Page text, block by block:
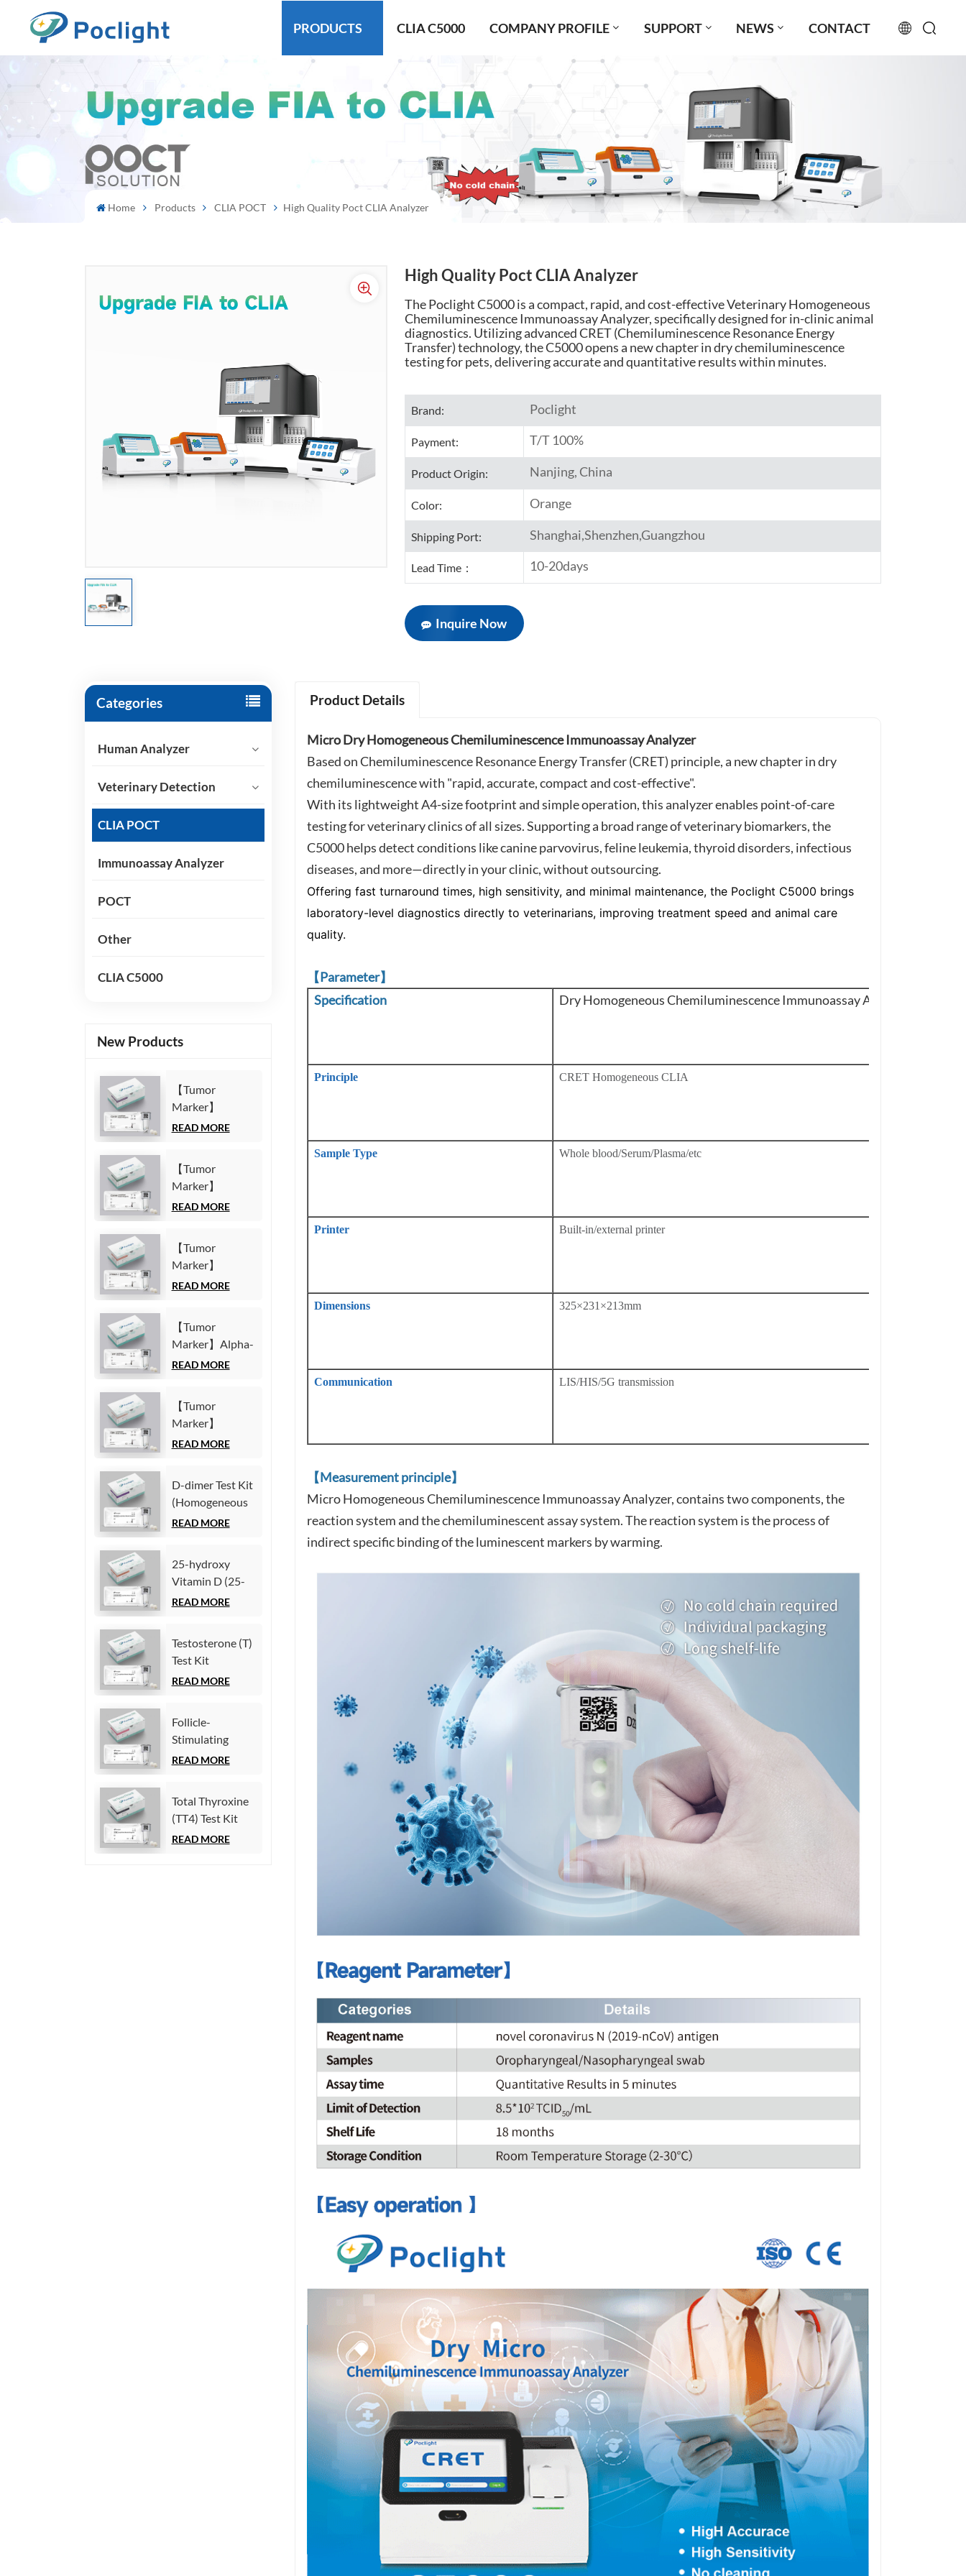
PRODUCTS CLIA C5000 COMPANY PROFILE SUPPORT NEWS CONTACT
русский
español
Türkçe
हिंदी
Home Products CLIA POCT High Quality Poct CLIA Analyzer
High Quality Poct CLIA Analyzer
The Poclight C5000 is a compact, rapid, and cost-effective Veterinary Homogeneous
Chemiluminescence Immunoassay Analyzer, specifically designed for in-clinic animal
diagnostics. Utilizing advanced CRET (Chemiluminescence Resonance Energy
Transfer) technology, the C5000 opens a new chapter in dry chemiluminescence
testing for pets, delivering accurate and quantitative results within minutes.
Brand: Poclight
Payment: T/T 100%
Product Origin: Nanjing, China
Color: Orange
Shipping Port: Shanghai,Shenzhen,Guangzhou
Lead Time： 10-20days
Inquire Now
Categories
Human Analyzer
Veterinary Detection
CLIA POCT
Immunoassay Analyzer
POCT
Other
CLIA C5000
New Products
【Tumor
Marker】
Carbohydrate
(Homogeneous
Chemiluminescence
Immunoassay)
READ MORE
【Tumor
Marker】
Carbohydrate
Kit
(Homogeneous
Chemiluminescence
READ MORE
【Tumor
Marker】
Cytokeratin19
Test Kit
(Homogeneous
Chemiluminescence
READ MORE
【Tumor
Marker】Alpha-
Fetoprotein
Chemiluminescence
Immunoassay)
READ MORE
【Tumor
Marker】
Carcinoembryonic
(Homogeneous
Chemiluminescence
Immunoassay)
READ MORE
D-dimer Test Kit
(Homogeneous
Chemiluminescence
READ MORE
25-hydroxy
Vitamin D (25-
OH VD) Test Kit
Immunoassay)
READ MORE
Testosterone (T)
Test Kit
(Homogeneous
READ MORE
Follicle-
Stimulating
Hormone (FSH)
Chemiluminescence
Immunoassay)
READ MORE
Total Thyroxine
(TT4) Test Kit
(Homogeneous
READ MORE
Product Details
Micro Dry Homogeneous Chemiluminescence Immunoassay Analyzer
Based on Chemiluminescence Resonance Energy Transfer (CRET) principle, a new chapter in dry
chemiluminescence with "rapid, accurate, compact and cost-effective".
With its lightweight A4-size footprint and simple operation, this analyzer enables point-of-care
testing for veterinary clinics of all sizes. Supporting a broad range of veterinary biomarkers, the
C5000 helps detect conditions like canine parvovirus, feline leukemia, thyroid disorders, infectious
diseases, and more—directly in your clinic, without outsourcing.
Offering fast turnaround times, high sensitivity, and minimal maintenance, the Poclight C5000 brings
laboratory-level diagnostics directly to veterinarians, improving treatment speed and animal care
quality.
【Parameter】
Specification
Dry Homogeneous Chemiluminescence Immunoassay Analyzer
Principle CRET Homogeneous CLIA
Sample Type Whole blood/Serum/Plasma/etc
Printer Built-in/external printer
Dimensions 325×231×213mm
Communication LIS/HIS/5G transmission
【Measurement principle】
Micro Homogeneous Chemiluminescence Immunoassay Analyzer, contains two components, the
reaction system and the chemiluminescent assay system. The reaction system is the process of
indirect specific binding of the luminescent markers by warming.